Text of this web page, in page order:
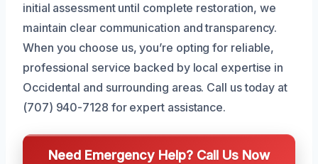
initial assessment until complete restoration, we
maintain clear communication and transparency.
When you choose us, you’re opting for reliable,
professional service backed by local expertise in
Occidental and surrounding areas. Call us today at
(707) 940-7128 for expert assistance.
Need Emergency Help? Call Us Now